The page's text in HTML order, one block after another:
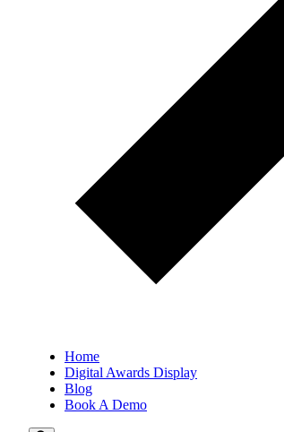
Home
Digital Awards Display
Blog
Book A Demo